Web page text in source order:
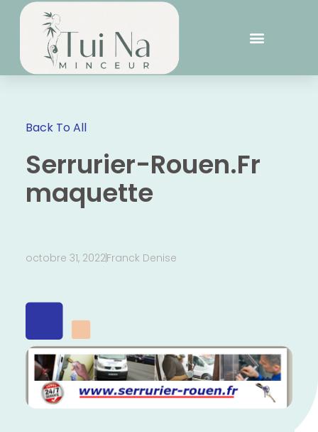
Back To All
Serrurier-Rouen.Fr
maquette
octobre 31, 2022Franck Denise